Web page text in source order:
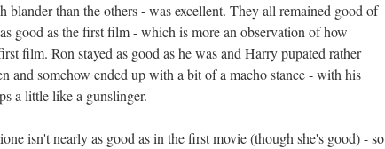
blander than the others - was excellent. They all remained good of
good as the first film - which is more an observation of how
film. Ron stayed as good as he was and Harry pupated rather
and somehow ended up with a bit of a macho stance - with his
a little like a gunslinger.
isn't nearly as good as in the first movie (though she's good) - so